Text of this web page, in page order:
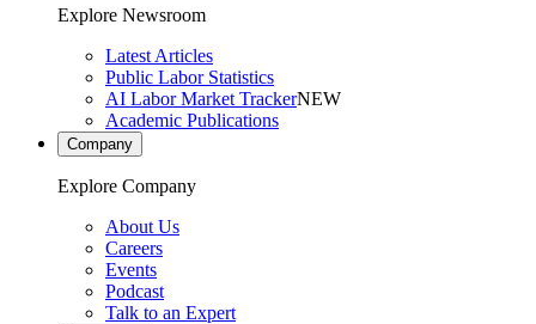
Explore Newsroom
Latest Articles
Public Labor Statistics
AI Labor Market TrackerNEW
Academic Publications
Company
Explore Company
About Us
Careers
Events
Podcast
Talk to an Expert